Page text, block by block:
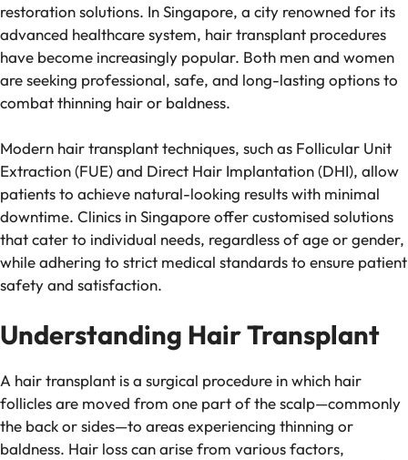
restoration solutions. In Singapore, a city renowned for its
advanced healthcare system, hair transplant procedures
have become increasingly popular. Both men and women
are seeking professional, safe, and long-lasting options to
combat thinning hair or baldness.
Modern hair transplant techniques, such as Follicular Unit
Extraction (FUE) and Direct Hair Implantation (DHI), allow
patients to achieve natural-looking results with minimal
downtime. Clinics in Singapore offer customised solutions
that cater to individual needs, regardless of age or gender,
while adhering to strict medical standards to ensure patient
safety and satisfaction.
Understanding Hair Transplant
A hair transplant is a surgical procedure in which hair
follicles are moved from one part of the scalp—commonly
the back or sides—to areas experiencing thinning or
baldness. Hair loss can arise from various factors,